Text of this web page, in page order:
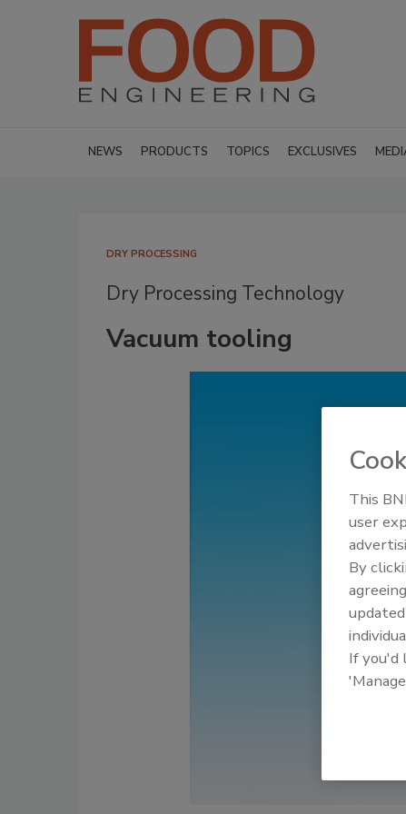
NEWS PRODUCTS TOPICS EXCLUSIVES
DRY PROCESSING
Dry Processing Technology
Vacuum tooling
This
user
By
updated
If you'd